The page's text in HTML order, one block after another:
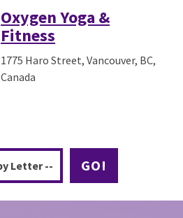
Oxygen Yoga &
Fitness
1775 Haro Street, Vancouver, BC,
Canada